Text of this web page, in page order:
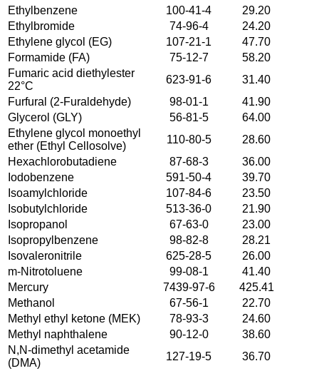
Ethylbenzene
100-41-4
29.20
Ethylbromide
74-96-4
24.20
Ethylene glycol (EG)
107-21-1
47.70
Formamide (FA)
75-12-7
58.20
Fumaric acid diethylester
22°C
623-91-6
31.40
Furfural (2-Furaldehyde)
98-01-1
41.90
Glycerol (GLY)
56-81-5
64.00
Ethylene glycol monoethyl
ether (Ethyl Cellosolve)
110-80-5
28.60
Hexachlorobutadiene
87-68-3
36.00
Iodobenzene
591-50-4
39.70
Isoamylchloride
107-84-6
23.50
Isobutylchloride
513-36-0
21.90
Isopropanol
67-63-0
23.00
Isopropylbenzene
98-82-8
28.21
Isovaleronitrile
625-28-5
26.00
m-Nitrotoluene
99-08-1
41.40
Mercury
7439-97-6
425.41
Methanol
67-56-1
22.70
Methyl ethyl ketone (MEK)
78-93-3
24.60
Methyl naphthalene
90-12-0
38.60
N,N-dimethyl acetamide
(DMA)
127-19-5
36.70